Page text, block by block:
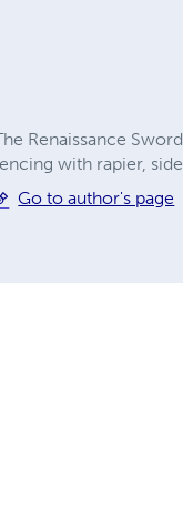
Renaissance
with rapier,
Go to author's page